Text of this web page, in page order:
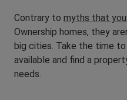
Contrary to myths that you
Ownership homes, they
big cities. Take the time
available and find a
needs.